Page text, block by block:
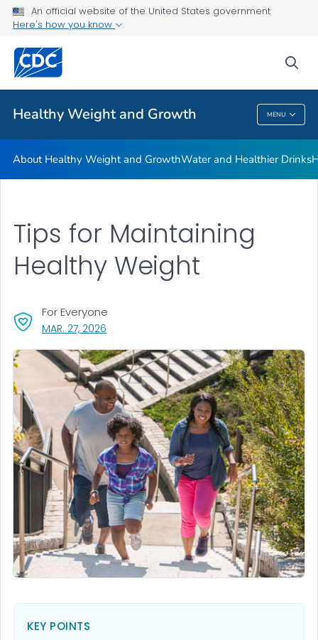
An official website of the United States government
Here's how you know
Healthy Weight and Growth MENU
Be Sugar Smart
Related Topics
Healthy Weight And Growth
About Healthy Weight and GrowthWater and Healthier Drinks
Tips for Maintaining
Healthy Weight
MAR. 27, 2026
For Everyone
KEY POINTS